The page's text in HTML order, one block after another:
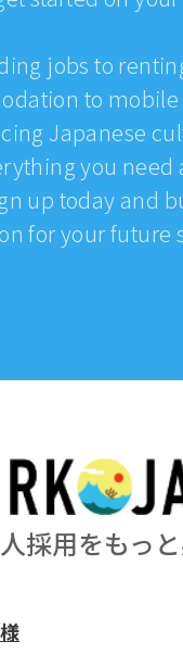
jobs to
to mobile
Japanese
you need
up today and
for your future
採用をもっ